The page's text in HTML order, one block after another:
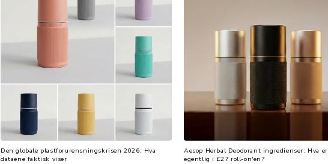
Den globale plastforurensningskrisen 2026: Hva
dataene faktisk viser
Aesop Herbal Deodorant ingredienser: Hva er
egentlig i £27 roll-on'en?